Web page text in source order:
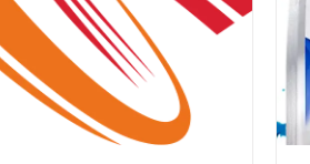
DETAILS